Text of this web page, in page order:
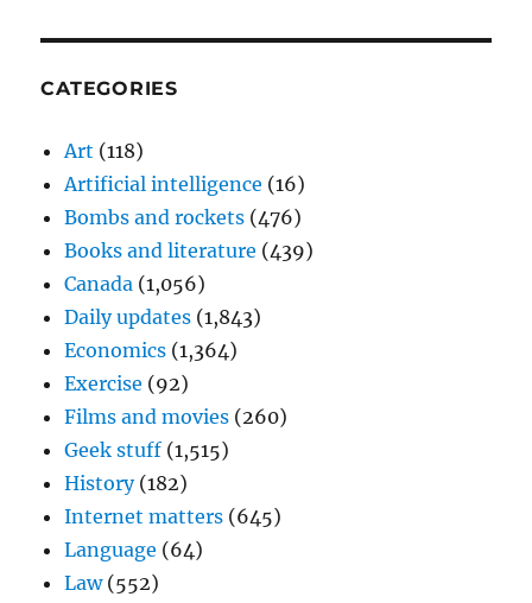
CATEGORIES
Art (118)
Artificial intelligence (16)
Bombs and rockets (476)
Books and literature (439)
Canada (1,056)
Daily updates (1,843)
Economics (1,364)
Exercise (92)
Films and movies (260)
Geek stuff (1,515)
History(182)
Internet matters (645)
Language (64)
Law(552)